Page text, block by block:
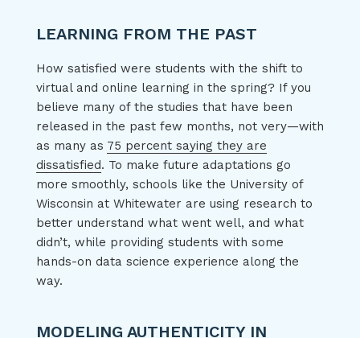
LEARNING FROM THE PAST
How satisfied were students with the shift to
virtual and online learning in the spring? If you
believe many of the studies that have been
released in the past few months, not very—with
as many as 75 percent saying they are
dissatisfied. To make future adaptations go
more smoothly, schools like the University of
Wisconsin at Whitewater are using research to
better understand what went well, and what
didn’t, while providing students with some
hands-on data science experience along the
way.
MODELING AUTHENTICITY IN